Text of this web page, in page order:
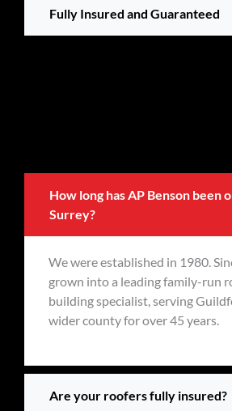
Fully Insured and Guaranteed
How long has AP Benson been
Surrey?
We were established in 1980.
grown into a leading family-run
building specialist, serving
wider county for over 45 years.
Are your roofers fully insured?